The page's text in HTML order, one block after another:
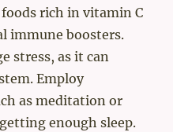
rich in vitamin C
immune boosters.
stress, as it can
Employ
as meditation or
enough sleep.